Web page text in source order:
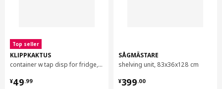
Top seller
KLIPPKAKTUS
container w tap disp for fridge, 4.5 l
¥49.99
¥ 49.99
SÅGMÄSTARE
shelving unit, 83x36x128 cm
¥399.00
¥ 399.00